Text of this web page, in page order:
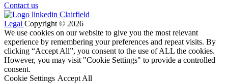
Contact us
Legal Copyright © 2026
We use cookies on our website to give you the most relevant
experience by remembering your preferences and repeat visits. By
clicking “Accept All”, you consent to the use of ALL the cookies.
However, you may visit "Cookie Settings" to provide a controlled
consent.
Cookie Settings Accept All